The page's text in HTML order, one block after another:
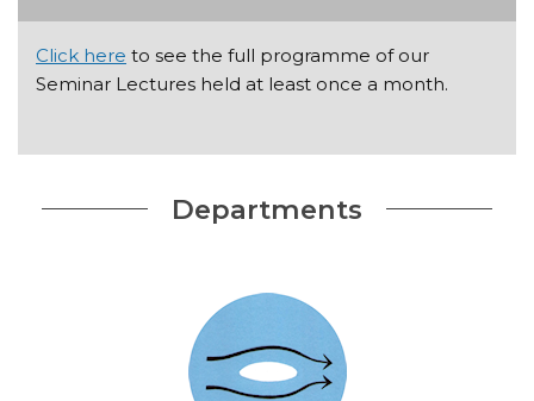
Click here to see the full programme of our
Seminar Lectures held at least once a month.
Departments